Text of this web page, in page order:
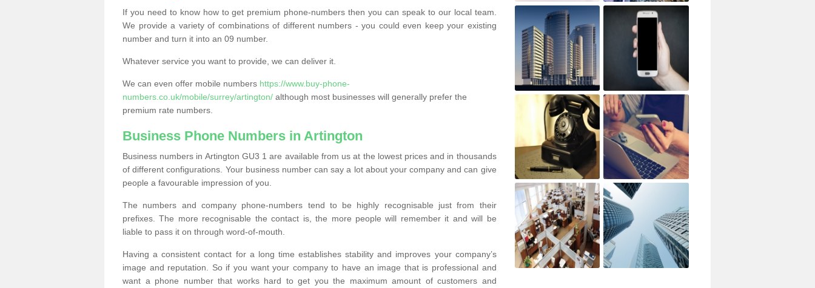
If you need to know how to get premium phone-numbers then you can speak to our local team.
We provide a variety of combinations of different numbers - you could even keep your existing
number and turn it into an 09 number.
Whatever service you want to provide, we can deliver it.
We can even offer mobile numbers https://www.buy-phone-
numbers.co.uk/mobile/surrey/artington/ although most businesses will generally prefer the
premium rate numbers.
Business Phone Numbers in Artington
Business numbers in Artington GU3 1 are available from us at the lowest prices and in thousands
of different configurations. Your business number can say a lot about your company and can give
people a favourable impression of you.
The numbers and company phone-numbers tend to be highly recognisable just from their
prefixes. The more recognisable the contact is, the more people will remember it and will be
liable to pass it on through word-of-mouth.
Having a consistent contact for a long time establishes stability and improves your company’s
image and reputation. So if you want your company to have an image that is professional and
want a phone number that works hard to get you the maximum amount of customers and